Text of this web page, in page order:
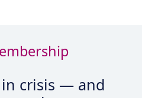
crisis — and